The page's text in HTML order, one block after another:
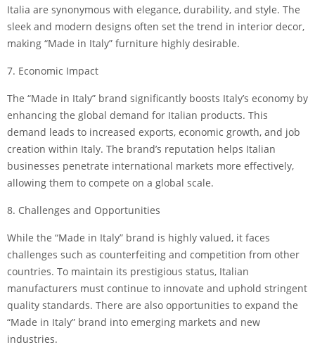
Italia are synonymous with elegance, durability, and style. The
sleek and modern designs often set the trend in interior decor,
making “Made in Italy” furniture highly desirable.
7. Economic Impact
The “Made in Italy” brand significantly boosts Italy’s economy by
enhancing the global demand for Italian products. This
demand leads to increased exports, economic growth, and job
creation within Italy. The brand’s reputation helps Italian
businesses penetrate international markets more effectively,
allowing them to compete on a global scale.
8. Challenges and Opportunities
While the “Made in Italy” brand is highly valued, it faces
challenges such as counterfeiting and competition from other
countries. To maintain its prestigious status, Italian
manufacturers must continue to innovate and uphold stringent
quality standards. There are also opportunities to expand the
“Made in Italy” brand into emerging markets and new
industries.